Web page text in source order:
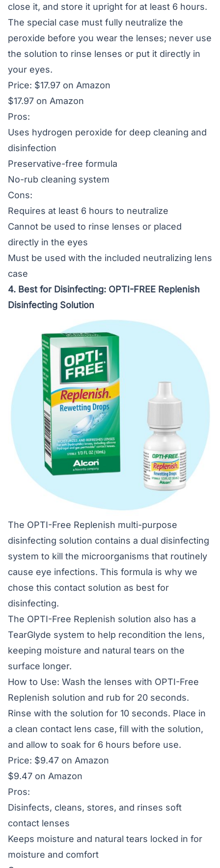
close it, and store it upright for at least 6 hours.
The special case must fully neutralize the
peroxide before you wear the lenses; never use
the solution to rinse lenses or put it directly in
your eyes.
Price: $17.97 on Amazon
$17.97 on Amazon
Pros:
Uses hydrogen peroxide for deep cleaning and
disinfection
Preservative-free formula
No-rub cleaning system
Cons:
Requires at least 6 hours to neutralize
Cannot be used to rinse lenses or placed
directly in the eyes
Must be used with the included neutralizing lens
case
4. Best for Disinfecting: OPTI-FREE Replenish
Disinfecting Solution
The OPTI-Free Replenish multi-purpose
disinfecting solution contains a dual disinfecting
system to kill the microorganisms that routinely
cause eye infections. This formula is why we
chose this contact solution as best for
disinfecting.
The OPTI-Free Replenish solution also has a
TearGlyde system to help recondition the lens,
keeping moisture and natural tears on the
surface longer.
How to Use: Wash the lenses with OPTI-Free
Replenish solution and rub for 20 seconds.
Rinse with the solution for 10 seconds. Place in
a clean contact lens case, fill with the solution,
and allow to soak for 6 hours before use.
Price: $9.47 on Amazon
$9.47 on Amazon
Pros:
Disinfects, cleans, stores, and rinses soft
contact lenses
Keeps moisture and natural tears locked in for
moisture and comfort